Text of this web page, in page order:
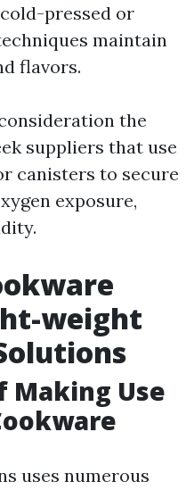
pressed or
maintain
flavors.
the
suppliers that use
canisters to secure
exposure,
weight
Making Use
uses numerous